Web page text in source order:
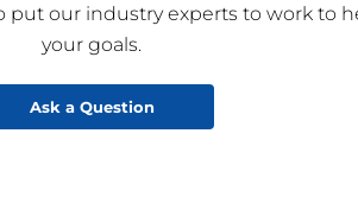
put our industry experts to work to
your goals.
Ask a Question